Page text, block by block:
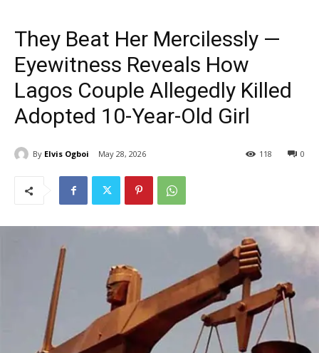
They Beat Her Mercilessly —
Eyewitness Reveals How
Lagos Couple Allegedly Killed
Adopted 10-Year-Old Girl
By Elvis Ogboi May 28, 2026 0
118